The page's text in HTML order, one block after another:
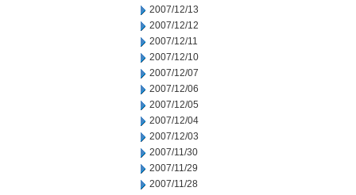
2007/12/13
2007/12/12
2007/12/11
2007/12/10
2007/12/07
2007/12/06
2007/12/05
2007/12/04
2007/12/03
2007/11/30
2007/11/29
2007/11/28